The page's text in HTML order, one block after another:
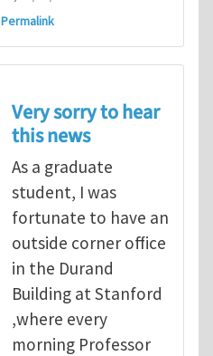
Permalink
Very sorry to hear
this news
As a graduate
student, I was
fortunate to have an
outside corner office
in the Durand
Building at Stanford
,where every
morning Professor